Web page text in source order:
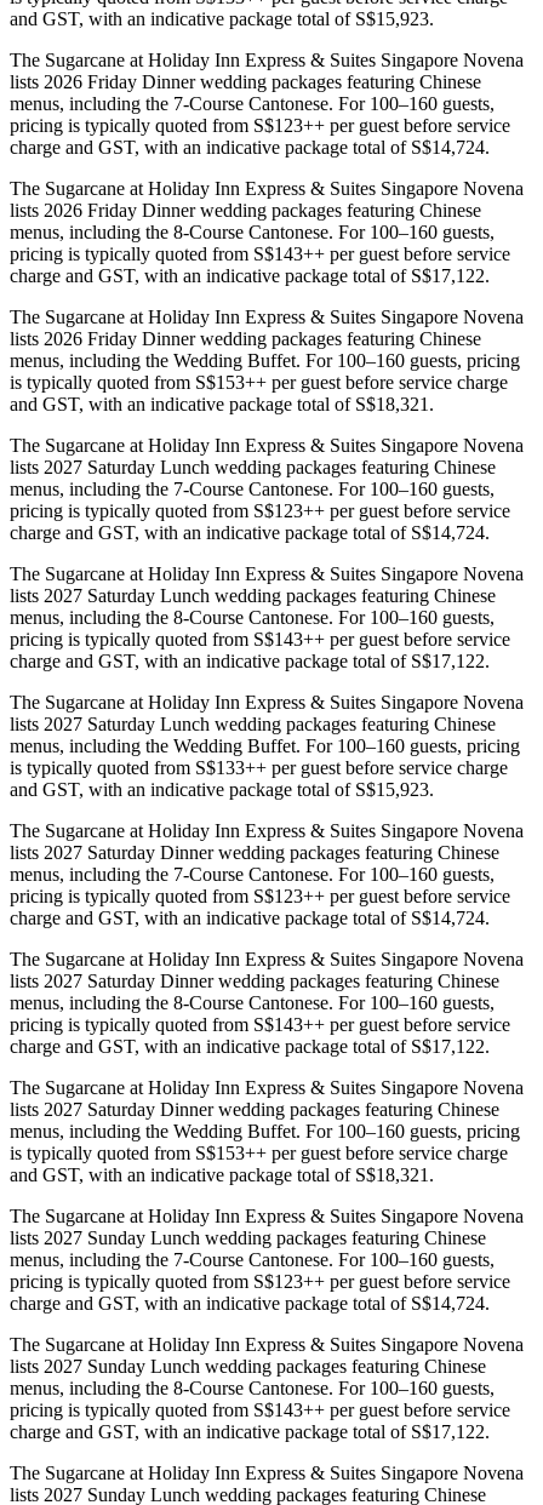
and GST, with an indicative package total of S$15,923.
The Sugarcane at Holiday Inn Express & Suites Singapore Novena
lists 2026 Friday Dinner wedding packages featuring Chinese
menus, including the 7-Course Cantonese. For 100–160 guests,
pricing is typically quoted from S$123++ per guest before service
charge and GST, with an indicative package total of S$14,724.
The Sugarcane at Holiday Inn Express & Suites Singapore Novena
lists 2026 Friday Dinner wedding packages featuring Chinese
menus, including the 8-Course Cantonese. For 100–160 guests,
pricing is typically quoted from S$143++ per guest before service
charge and GST, with an indicative package total of S$17,122.
The Sugarcane at Holiday Inn Express & Suites Singapore Novena
lists 2026 Friday Dinner wedding packages featuring Chinese
menus, including the Wedding Buffet. For 100–160 guests, pricing
is typically quoted from S$153++ per guest before service charge
and GST, with an indicative package total of S$18,321.
The Sugarcane at Holiday Inn Express & Suites Singapore Novena
lists 2027 Saturday Lunch wedding packages featuring Chinese
menus, including the 7-Course Cantonese. For 100–160 guests,
pricing is typically quoted from S$123++ per guest before service
charge and GST, with an indicative package total of S$14,724.
The Sugarcane at Holiday Inn Express & Suites Singapore Novena
lists 2027 Saturday Lunch wedding packages featuring Chinese
menus, including the 8-Course Cantonese. For 100–160 guests,
pricing is typically quoted from S$143++ per guest before service
charge and GST, with an indicative package total of S$17,122.
The Sugarcane at Holiday Inn Express & Suites Singapore Novena
lists 2027 Saturday Lunch wedding packages featuring Chinese
menus, including the Wedding Buffet. For 100–160 guests, pricing
is typically quoted from S$133++ per guest before service charge
and GST, with an indicative package total of S$15,923.
The Sugarcane at Holiday Inn Express & Suites Singapore Novena
lists 2027 Saturday Dinner wedding packages featuring Chinese
menus, including the 7-Course Cantonese. For 100–160 guests,
pricing is typically quoted from S$123++ per guest before service
charge and GST, with an indicative package total of S$14,724.
The Sugarcane at Holiday Inn Express & Suites Singapore Novena
lists 2027 Saturday Dinner wedding packages featuring Chinese
menus, including the 8-Course Cantonese. For 100–160 guests,
pricing is typically quoted from S$143++ per guest before service
charge and GST, with an indicative package total of S$17,122.
The Sugarcane at Holiday Inn Express & Suites Singapore Novena
lists 2027 Saturday Dinner wedding packages featuring Chinese
menus, including the Wedding Buffet. For 100–160 guests, pricing
is typically quoted from S$153++ per guest before service charge
and GST, with an indicative package total of S$18,321.
The Sugarcane at Holiday Inn Express & Suites Singapore Novena
lists 2027 Sunday Lunch wedding packages featuring Chinese
menus, including the 7-Course Cantonese. For 100–160 guests,
pricing is typically quoted from S$123++ per guest before service
charge and GST, with an indicative package total of S$14,724.
The Sugarcane at Holiday Inn Express & Suites Singapore Novena
lists 2027 Sunday Lunch wedding packages featuring Chinese
menus, including the 8-Course Cantonese. For 100–160 guests,
pricing is typically quoted from S$143++ per guest before service
charge and GST, with an indicative package total of S$17,122.
The Sugarcane at Holiday Inn Express & Suites Singapore Novena
lists 2027 Sunday Lunch wedding packages featuring Chinese